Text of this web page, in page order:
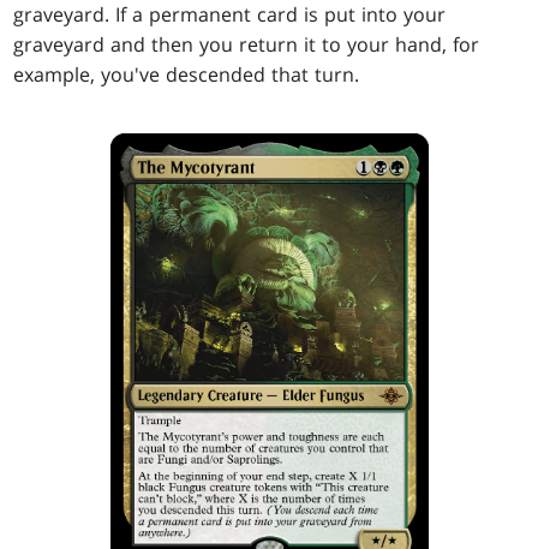
graveyard. If a permanent card is put into your
graveyard and then you return it to your hand, for
example, you've descended that turn.